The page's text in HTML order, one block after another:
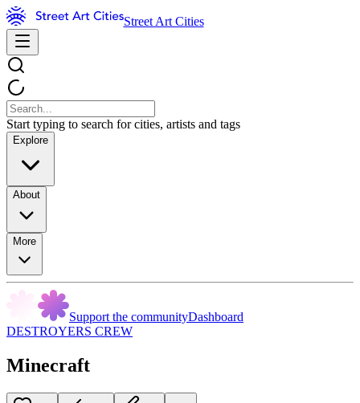
Street Art Cities
Start typing to search for cities, artists and tags
Explore
About
More
Support the communityDashboard
DESTROYERS CREW
Minecraft